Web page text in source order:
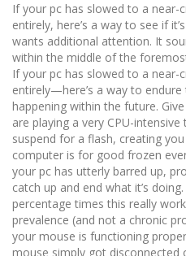
If your pc has slowed to a near-
entirely, here’s a way to see if
wants additional attention. It
within the middle of the
If your pc has slowed to a
entirely—here’s a way to
happening within the future.
are playing a very CPU-
suspend for a flash, creating
computer is for good frozen
your pc has utterly barred up,
catch up and end what it’s
percentage times this really
prevalence (and not a chronic
your mouse is functioning
mouse simply got